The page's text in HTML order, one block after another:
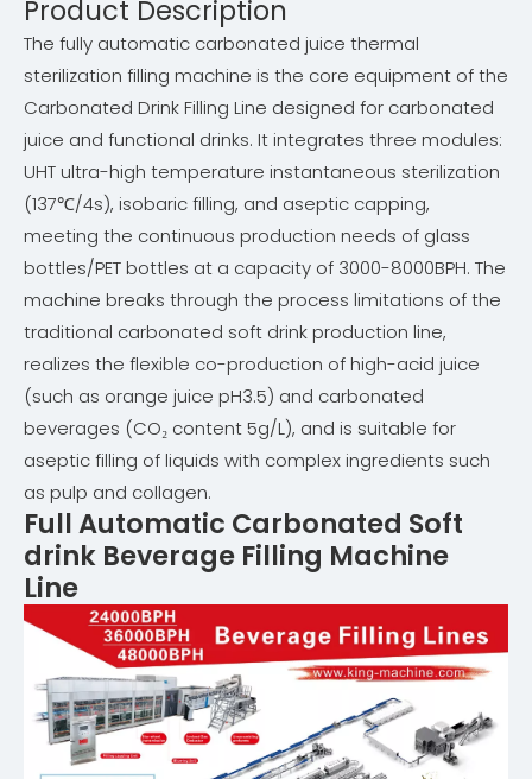
Product Description
The fully automatic carbonated juice thermal
sterilization filling machine is the core equipment of the
Carbonated Drink Filling Line designed for carbonated
juice and functional drinks. It integrates three modules:
UHT ultra-high temperature instantaneous sterilization
(137℃/4s), isobaric filling, and aseptic capping,
meeting the continuous production needs of glass
bottles/PET bottles at a capacity of 3000-8000BPH. The
machine breaks through the process limitations of the
traditional carbonated soft drink production line,
realizes the flexible co-production of high-acid juice
(such as orange juice pH3.5) and carbonated
beverages (CO₂ content 5g/L), and is suitable for
aseptic filling of liquids with complex ingredients such
as pulp and collagen.
Full Automatic Carbonated Soft
drink Beverage Filling Machine
Line